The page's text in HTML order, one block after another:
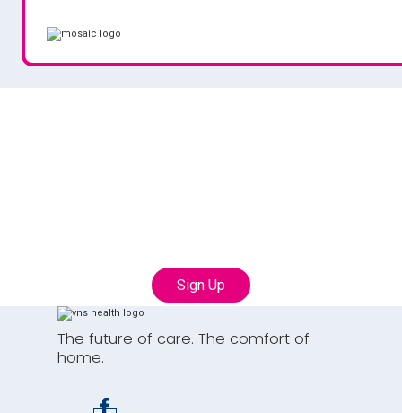
Sign Up
The future of care. The comfort of
home.